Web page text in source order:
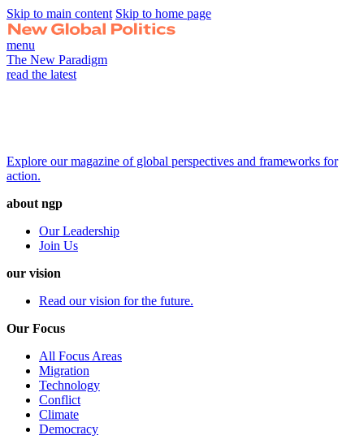
Skip to main content Skip to home page
menu
The New Paradigm
read the latest
Explore our magazine of global perspectives and frameworks for
action.
about ngp
Our Leadership
Join Us
our vision
Read our vision for the future.
Our Focus
All Focus Areas
Migration
Technology
Conflict
Climate
Democracy